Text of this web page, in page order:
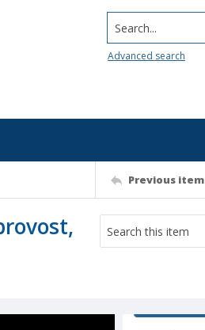
Search...
Advanced search
Previous item